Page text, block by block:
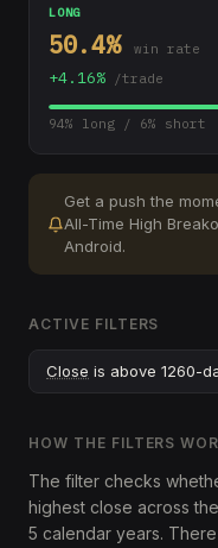
LONG
50.4% win rate
+4.16% /trade
94% long / 6% short
Get a push the
All-Time High
Android.
ACTIVE FILTERS
Close is above 1260-
HOW THE FILTERS
The filter checks
highest close across
5 calendar years.